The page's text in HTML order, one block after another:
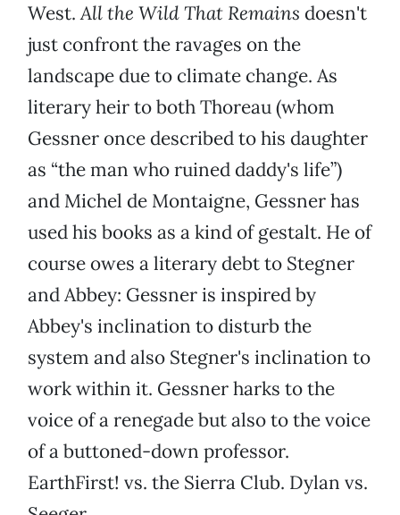
West.All the Wild That Remains doesn't
just confront the ravages on the
landscape due to climate change. As
literary heir to both Thoreau (whom
Gessner once described to his daughter
as “the man who ruined daddy's life”)
and Michel de Montaigne, Gessner has
used his books as a kind of gestalt. He of
course owes a literary debt to Stegner
and Abbey: Gessner is inspired by
Abbey's inclination to disturb the
system and also Stegner's inclination to
work within it. Gessner harks to the
voice of a renegade but also to the voice
of a buttoned-down professor.
EarthFirst! vs. the Sierra Club. Dylan vs.